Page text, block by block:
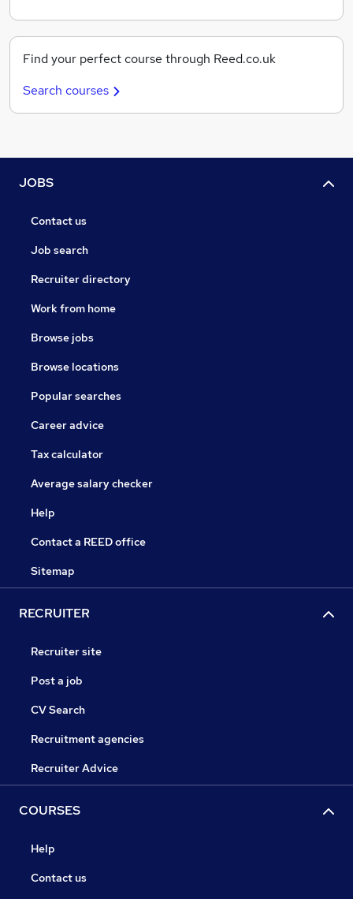
Find your perfect course through Reed.co.uk
Search courses
JOBS
Contact us
Job search
Recruiter directory
Work from home
Browse jobs
Browse locations
Popular searches
Career advice
Tax calculator
Average salary checker
Help
Contact a REED office
Sitemap
RECRUITER
Recruiter site
Post a job
CV Search
Recruitment agencies
Recruiter Advice
COURSES
Help
Contact us